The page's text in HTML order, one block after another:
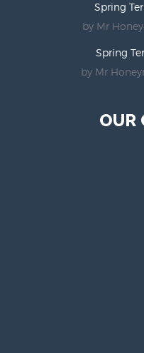
Spring
by Mr
Spring
by Mr
OUR